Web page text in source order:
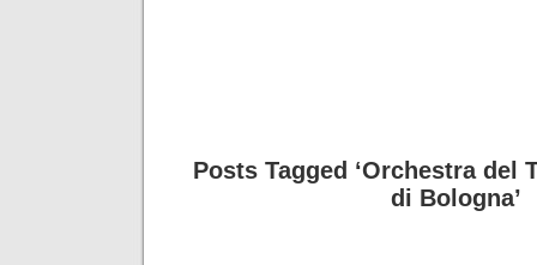
Posts Tagged ‘Orchestra del
di Bologna’